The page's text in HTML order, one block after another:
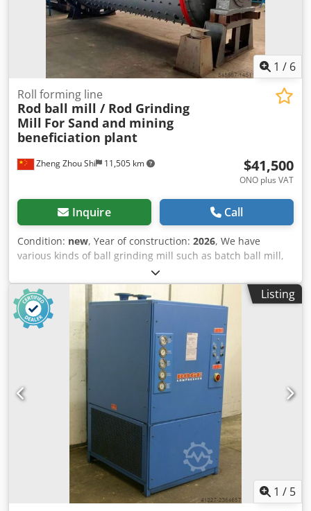
1 / 6
Zheng Zhou Shi 11,505 km
Roll forming line
Rod ball mill / Rod Grinding
Mill For Sand and mining
beneficiation plant
$41,500
ONO plus VAT
Inquire Call
Condition: new, Year of construction: 2026, We have
various kinds of ball grinding mill such as batch ball mill,
rod mill, cement ball mill, mining ball mill, welcome to
contact our team for further details according to your
specific requirements. Cjdpoq I Nw Iofx Alceha
Listing
1 / 5